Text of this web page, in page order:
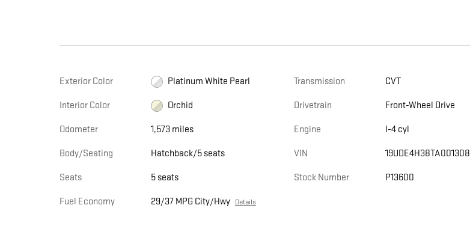
Exterior Color Platinum White Pearl
Interior Color Orchid
Odometer 1,573 miles
Body/Seating Hatchback/5 seats
Seats 5 seats
Fuel Economy 29/37 MPG City/Hwy Details
Transmission CVT
Drivetrain Front-Wheel Drive
Engine I-4 cyl
VIN 19UDE4H38TA001308
Stock Number P13600